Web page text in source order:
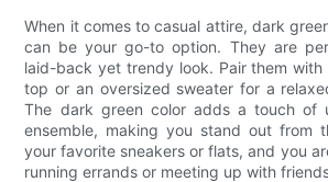
When it comes to casual attire, dark
can be your go-to option. They are
laid-back yet trendy look. Pair them
top or an oversized sweater for a
The dark green color adds a touch of
ensemble, making you stand out from
your favorite sneakers or flats, and you
running errands or meeting up with